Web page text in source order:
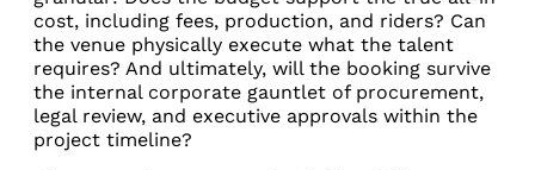
cost, including fees, production, and riders? Can
the venue physically execute what the talent
requires? And ultimately, will the booking survive
the internal corporate gauntlet of procurement,
legal review, and executive approvals within the
project timeline?